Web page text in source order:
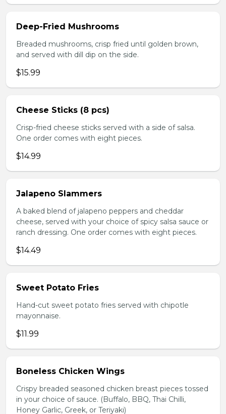
Deep-Fried Mushrooms
Breaded mushrooms, crisp fried until golden brown,
and served with dill dip on the side.
$15.99
Cheese Sticks (8 pcs)
Crisp-fried cheese sticks served with a side of salsa.
One order comes with eight pieces.
$14.99
Jalapeno Slammers
A baked blend of jalapeno peppers and cheddar
cheese, served with your choice of spicy salsa sauce or
ranch dressing. One order comes with eight pieces.
$14.49
Sweet Potato Fries
Hand-cut sweet potato fries served with chipotle
mayonnaise.
$11.99
Boneless Chicken Wings
Crispy breaded seasoned chicken breast pieces tossed
in your choice of sauce. (Buffalo, BBQ, Thai Chilli,
Honey Garlic, Greek, or Teriyaki)